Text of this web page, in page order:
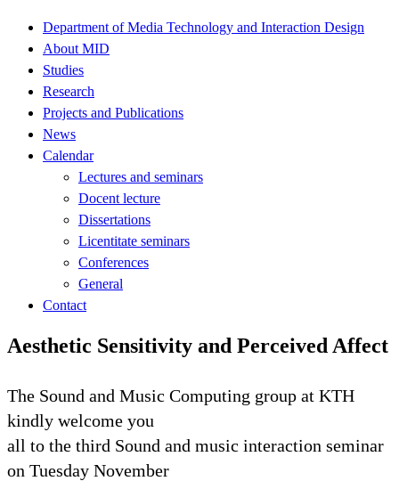
Department of Media Technology and Interaction Design
About MID
Studies
Research
Projects and Publications
News
Calendar
Lectures and seminars
Docent lecture
Dissertations
Licentitate seminars
Conferences
General
Contact
Aesthetic Sensitivity and Perceived Affect
The Sound and Music Computing group at KTH
kindly welcome you
all to the third Sound and music interaction seminar
on Tuesday November